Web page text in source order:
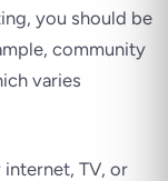
you should be
community
varies
TV, or